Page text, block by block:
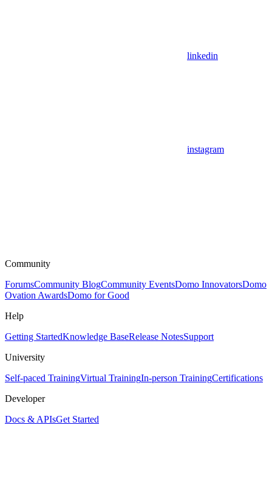
linkedin
instagram
Community
ForumsCommunity BlogCommunity EventsDomo InnovatorsDomo
Ovation AwardsDomo for Good
Help
Getting StartedKnowledge BaseRelease NotesSupport
University
Self-paced TrainingVirtual TrainingIn-person TrainingCertifications
Developer
Docs & APIsGet Started